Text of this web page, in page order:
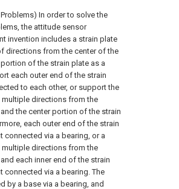
In order to solve the
the attitude sensor
invention includes a strain plate
directions from the center of the
of the strain plate as a
each outer end of the strain
to each other, or support the
multiple directions from the
the center portion of the strain
each outer end of the strain
via a bearing, or a
multiple directions from the
each inner end of the strain
via a bearing. The
by a base via a bearing, and